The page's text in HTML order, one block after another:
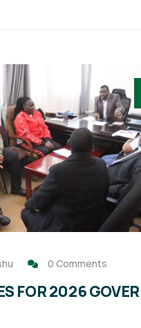
0 Comments
FOR 2026